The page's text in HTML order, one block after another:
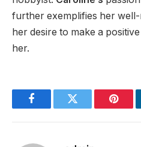
further exemplifies her
her desire to make a
her.
FacebookTwitter